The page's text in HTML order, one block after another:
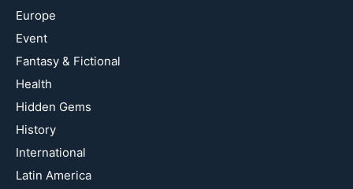
Europe
Event
Fantasy & Fictional
Health
Hidden Gems
History
International
Latin America